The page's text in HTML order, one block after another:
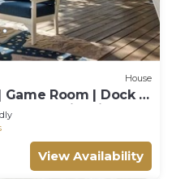
House
Room | Dock |
| Family Time
View Availability